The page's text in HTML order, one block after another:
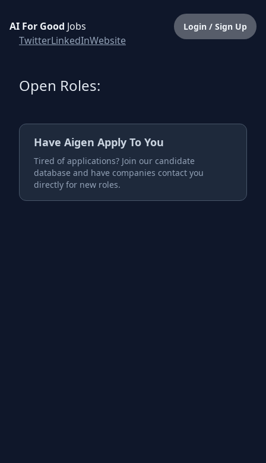
AI For Good Jobs Login / Sign Up
TwitterLinkedInWebsite
Open Roles:
Have Aigen Apply To You
Tired of applications? Join our candidate
database and have companies contact you
directly for new roles.